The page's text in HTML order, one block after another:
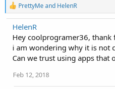
R
e
a
c
t
o
n
:
PrettyMeand HelenR
HelenR
Hey coolprogramer36,
i am wondering why it is not
Can we trust using apps that
Feb 12, 2018